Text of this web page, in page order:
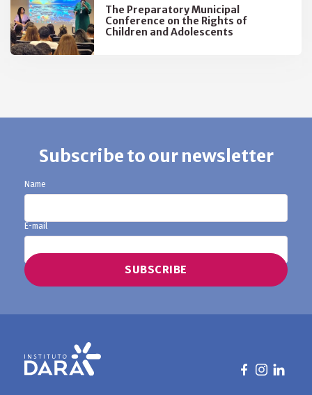
The Preparatory Municipal
Conference on the Rights of
Children and Adolescents
Subscribe to our newsletter
Name
E-mail